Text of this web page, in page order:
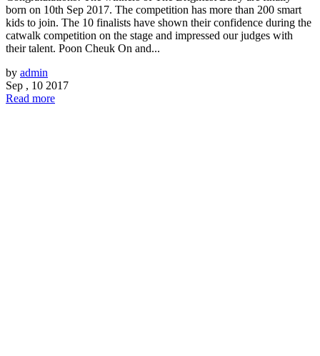
born on 10th Sep 2017. The competition has more than 200 smart
kids to join. The 10 finalists have shown their confidence during the
catwalk competition on the stage and impressed our judges with
their talent. Poon Cheuk On and...
by admin
Sep , 10 2017
Read more